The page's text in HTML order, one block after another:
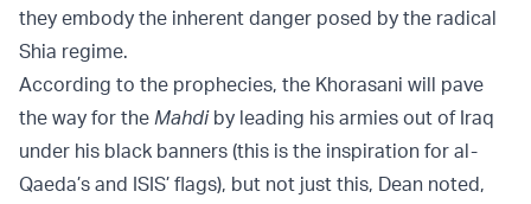
they embody the inherent danger posed by the radical
Shia regime.
According to the prophecies, the Khorasani will pave
the way for the Mahdiby leading his armies out of Iraq
under his black banners (this is the inspiration for al-
Qaeda’s and ISIS’ flags), but not just this, Dean noted,